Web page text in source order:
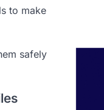
to make
safely